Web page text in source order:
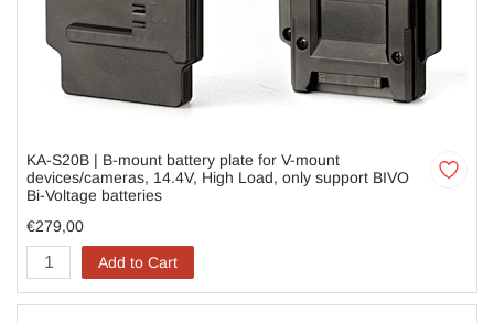
KA-S20B | B-mount battery plate for V-mount
devices/cameras, 14.4V, High Load, only support BIVO
Bi-Voltage batteries
€279,00
Add to Cart